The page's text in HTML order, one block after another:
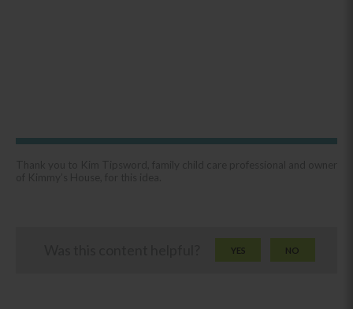
YES NO